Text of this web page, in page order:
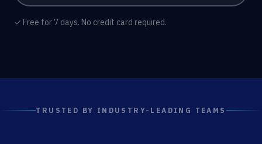
✓ Free for 7 days. No credit card required.
TRUSTED BY INDUSTRY-LEADING TEAMS